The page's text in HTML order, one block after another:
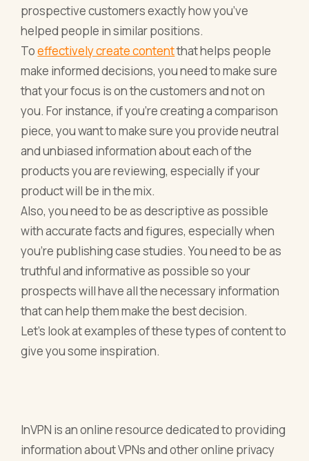
prospective customers exactly how you’ve
helped people in similar positions.
Toeffectively create contentthat helps people
make informed decisions, you need to make sure
that your focus is on the customers and not on
you. For instance, if you’re creating a comparison
piece, you want to make sure you provide neutral
and unbiased information about each of the
products you are reviewing, especially if your
product will be in the mix.
Also, you need to be as descriptive as possible
with accurate facts and figures, especially when
you’re publishing case studies. You need to be as
truthful and informative as possible so your
prospects will have all the necessary information
that can help them make the best decision.
Let’s look at examples of these types of content to
give you some inspiration.
InVPN is an online resource dedicated to providing
information about VPNs and other online privacy